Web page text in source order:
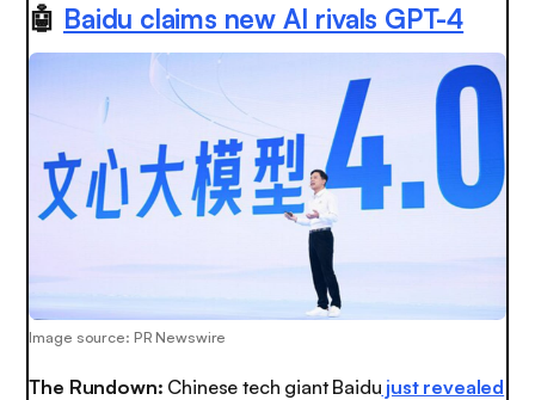
🤖 Baidu claims new AI rivals GPT-4
Image source: PR Newswire
The Rundown: Chinese tech giant Baidu just revealed